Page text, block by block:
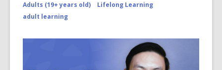
Adults (19+ years old)
Lifelong Learning
adult learning